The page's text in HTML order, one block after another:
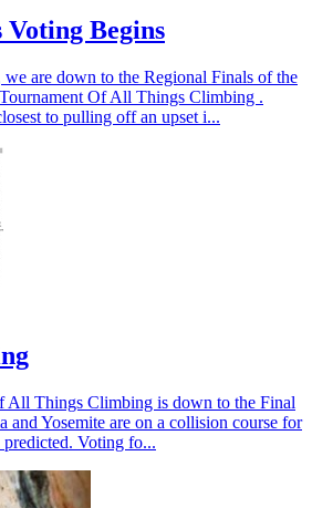
Begins
are down to the Regional Finals of the
Of All Things Climbing .
to pulling off an upset i...
All Things Climbing is down to the Final
and Yosemite are on a collision course for
Voting fo...